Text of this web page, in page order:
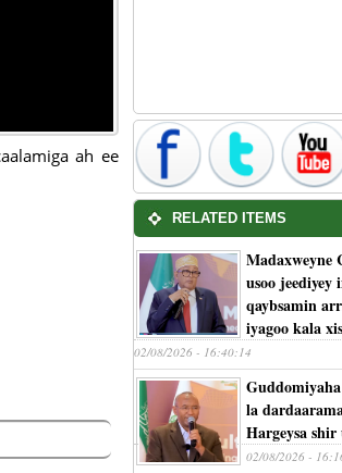
ah ee
RELATED ITEMS
Madaxweyne
usoo jeediyey
qaybsamin
iyagoo kala
02/08/2026 - 16:40:14
la
Hargeysa
02/08/2026 -